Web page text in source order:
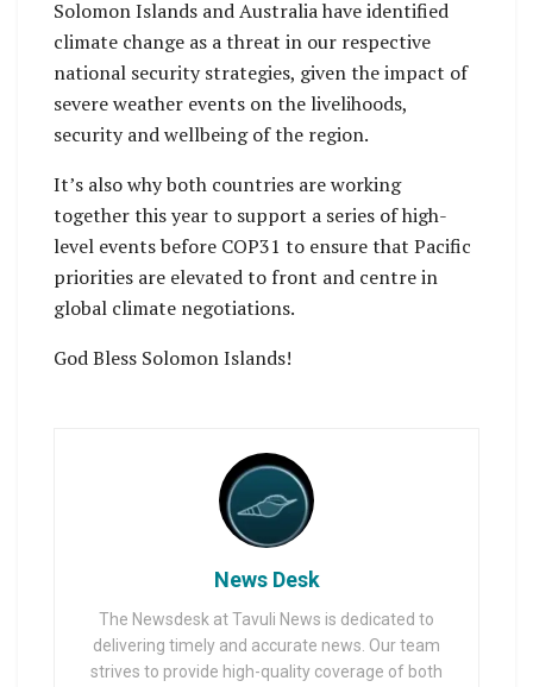
Solomon Islands and Australia have identified
climate change as a threat in our respective
national security strategies, given the impact of
severe weather events on the livelihoods,
security and wellbeing of the region.
It’s also why both countries are working
together this year to support a series of high-
level events before COP31 to ensure that Pacific
priorities are elevated to front and centre in
global climate negotiations.
God Bless Solomon Islands!
News Desk
The Newsdesk at Tavuli News is dedicated to
delivering timely and accurate news. Our team
strives to provide high-quality coverage of both